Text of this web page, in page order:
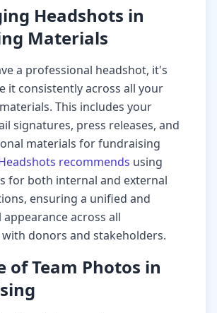
Headshots in
Materials
a professional headshot, it's
it consistently across all your
This includes your
signatures, press releases, and
materials for fundraising
recommends using
for both internal and external
ensuring a unified and
across all
donors and stakeholders.
of Team Photos in